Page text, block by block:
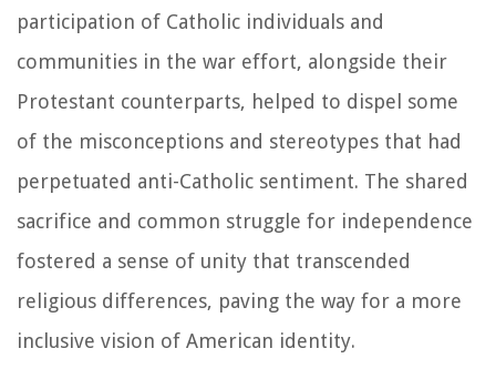
participation of Catholic individuals and
communities in the war effort, alongside their
Protestant counterparts, helped to dispel some
of the misconceptions and stereotypes that had
perpetuated anti-Catholic sentiment. The shared
sacrifice and common struggle for independence
fostered a sense of unity that transcended
religious differences, paving the way for a more
inclusive vision of American identity.